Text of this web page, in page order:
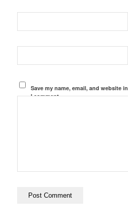
Save my name, email, and website
I comment.